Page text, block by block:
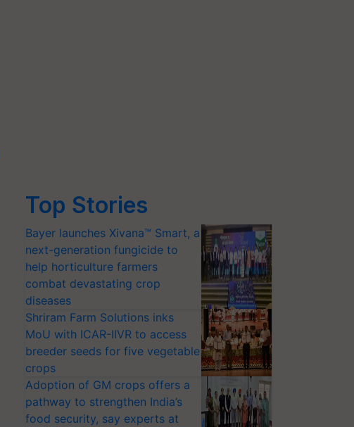
Top Stories
Bayer launches Xivana™ Smart, a
next-generation fungicide to
help horticulture farmers
combat devastating crop
diseases
Shriram Farm Solutions inks
MoU with ICAR-IIVR to access
breeder seeds for five vegetable
crops
Adoption of GM crops offers a
pathway to strengthen India’s
food security, say experts at